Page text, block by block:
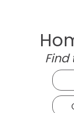
Find